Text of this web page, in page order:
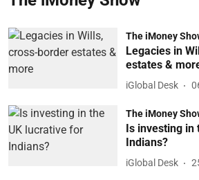
The iMoney
Legacies in
estates &
iGlobal Desk
The iMoney
Is investing in
Indians?
iGlobal Desk